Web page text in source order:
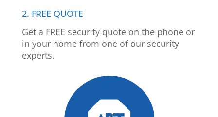
2. FREE QUOTE
Get a FREE security quote on the phone or
in your home from one of our security
experts.